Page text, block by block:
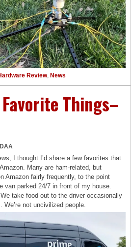
Review, News
Things–
I thought I’d share a few favorites that
Many are ham-related, but
Amazon fairly frequently, to the point
van parked 24/7 in front of my house.
take food out to the driver occasionally
not uncivilized people.